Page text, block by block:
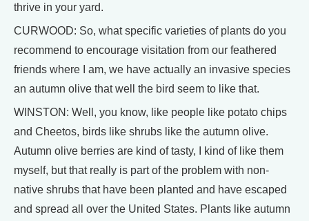
thrive in your yard.
CURWOOD: So, what specific varieties of plants do you
recommend to encourage visitation from our feathered
friends where I am, we have actually an invasive species
an autumn olive that well the bird seem to like that.
WINSTON: Well, you know, like people like potato chips
and Cheetos, birds like shrubs like the autumn olive.
Autumn olive berries are kind of tasty, I kind of like them
myself, but that really is part of the problem with non-
native shrubs that have been planted and have escaped
and spread all over the United States. Plants like autumn